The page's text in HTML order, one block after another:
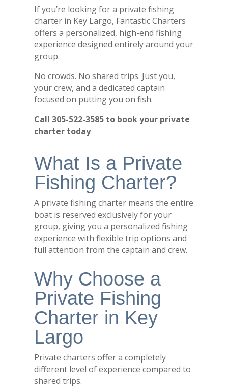
If you’re looking for a private fishing
charter in Key Largo, Fantastic Charters
offers a personalized, high-end fishing
experience designed entirely around your
group.
No crowds. No shared trips. Just you,
your crew, and a dedicated captain
focused on putting you on fish.
Call 305-522-3585 to book your private
charter today
What Is a Private
Fishing Charter?
A private fishing charter means the entire
boat is reserved exclusively for your
group, giving you a personalized fishing
experience with flexible trip options and
full attention from the captain and crew.
Why Choose a
Private Fishing
Charter in Key
Largo
Private charters offer a completely
different level of experience compared to
shared trips.